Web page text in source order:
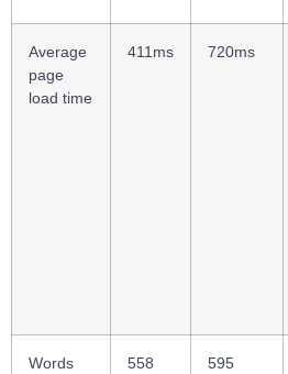
Average
page
load time
411ms 720ms
Words
558 595